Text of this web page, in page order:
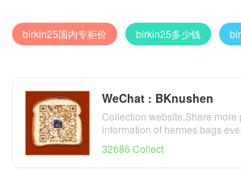
birkin25国内专柜价 birkin25多少钱
WeChat : BKnushen
Collection website,Share more
information of hermes bags
32686 Collect